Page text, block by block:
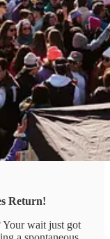
Return!
Your wait just got